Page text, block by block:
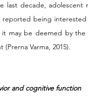
last decade,
reported being
it may be deemed by
Varma, 2015).
and cognitive function